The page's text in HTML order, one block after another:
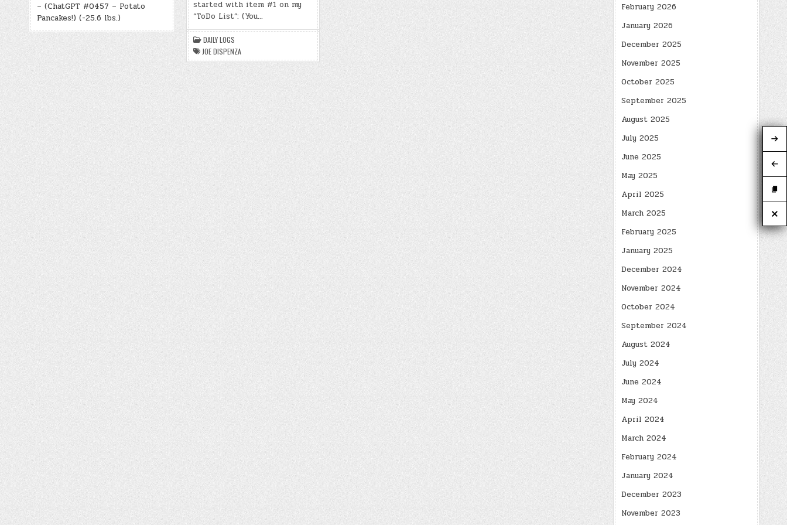
– (ChatGPT #0457 – Potato
Pancakes!) (-25.6 lbs.)
27,
JOE
DISPENZA
started with item #1 on my
“ToDo List”: (You…
DAILY LOGS
JOE DISPENZA
February 2026
January 2026
December 2025
November 2025
October 2025
September 2025
August 2025
July 2025
June 2025
May 2025
April 2025
March 2025
February 2025
January 2025
December 2024
November 2024
October 2024
September 2024
August 2024
July 2024
June 2024
May 2024
April 2024
March 2024
February 2024
January 2024
December 2023
November 2023